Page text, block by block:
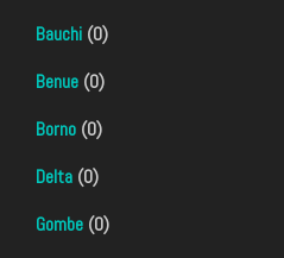
Bauchi (0)
Benue (0)
Borno (0)
Delta (0)
Gombe (0)